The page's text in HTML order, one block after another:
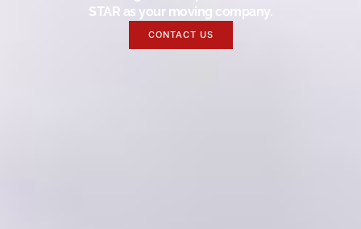
STAR as your moving company.
CONTACT US